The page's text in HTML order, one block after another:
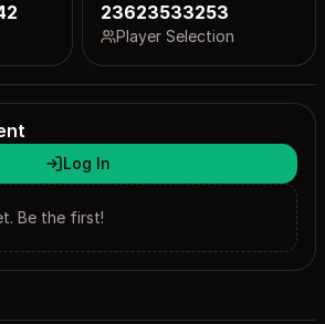
23623533253
Player Selection
Log In
Be the first!